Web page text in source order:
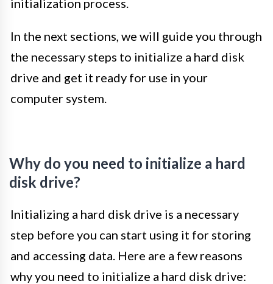
In the next sections, we will guide you through
the necessary steps to initialize a hard disk
drive and get it ready for use in your
computer system.
Why do you need to initialize a hard
disk drive?
Initializing a hard disk drive is a necessary
step before you can start using it for storing
and accessing data. Here are a few reasons
why you need to initialize a hard disk drive: